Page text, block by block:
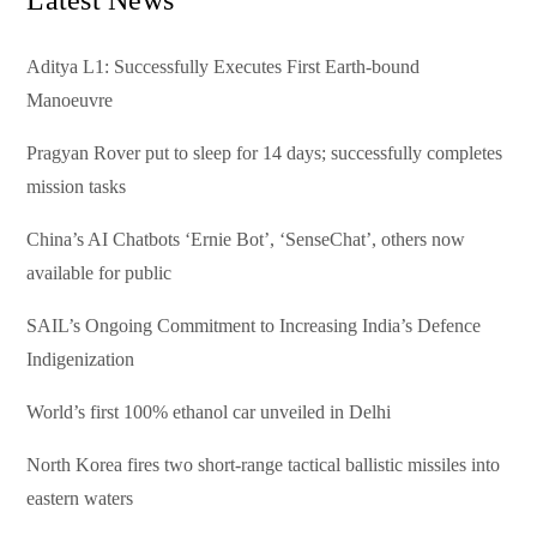
Aditya L1: Successfully Executes First Earth-bound
Manoeuvre
Pragyan Rover put to sleep for 14 days; successfully completes
mission tasks
China’s AI Chatbots ‘Ernie Bot’, ‘SenseChat’, others now
available for public
SAIL’s Ongoing Commitment to Increasing India’s Defence
Indigenization
World’s first 100% ethanol car unveiled in Delhi
North Korea fires two short-range tactical ballistic missiles into
eastern waters